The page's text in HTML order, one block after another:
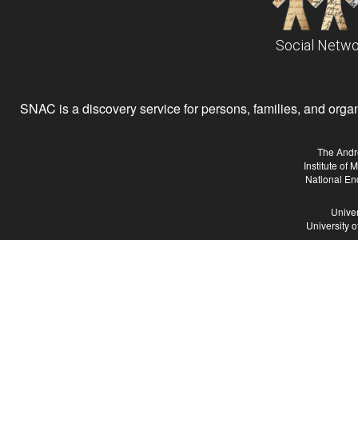
Social
SNAC is a discovery service for persons, families, and
The
Institute of
National
University